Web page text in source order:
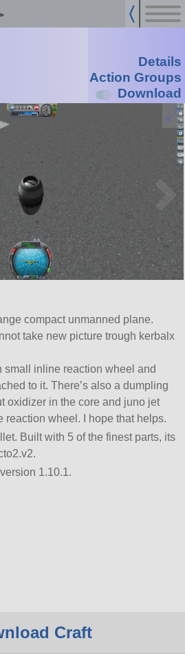
Details
Action Groups
Download
compact unmanned plane.
take new picture trough kerbalx
small inline reaction wheel and
to it. There’s also a dumpling
oxidizer in the core and juno jet
reaction wheel. I hope that helps.
Built with 5 of the finest parts, its
1.10.1.
Craft